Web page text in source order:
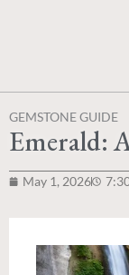
GEMSTONE GUIDE
Emerald:
May 1, 2026